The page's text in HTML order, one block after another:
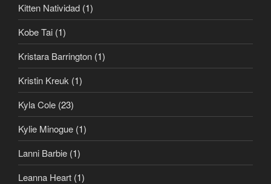
Kitten Natividad (1)
Kobe Tai (1)
Kristara Barrington (1)
Kristin Kreuk (1)
Kyla Cole (23)
Kylie Minogue (1)
Lanni Barbie (1)
Leanna Heart (1)